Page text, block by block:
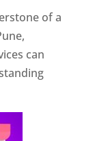
of a
can